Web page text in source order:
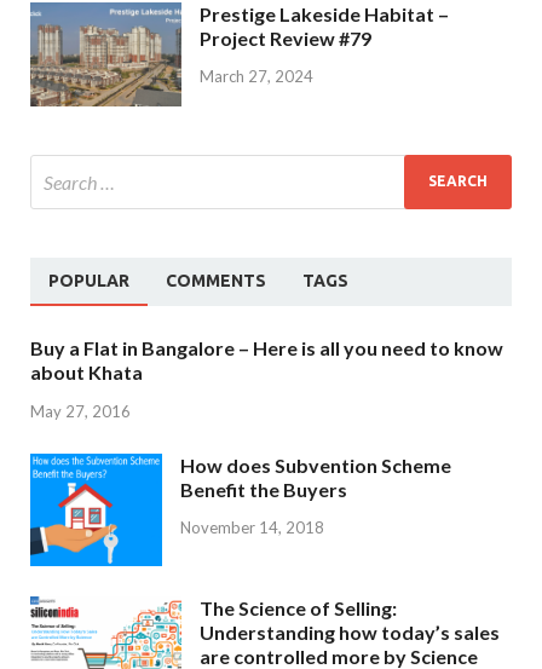
Prestige Lakeside Habitat –
Project Review #79
March 27, 2024
POPULAR COMMENTS TAGS
Buy a Flat in Bangalore – Here is all you need to know
about Khata
May 27, 2016
How does Subvention Scheme
Benefit the Buyers
November 14, 2018
The Science of Selling:
Understanding how today’s sales
are controlled more by Science